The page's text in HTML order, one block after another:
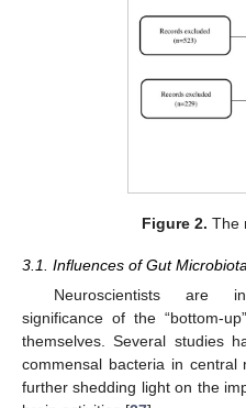
Figure 2. The
3.1. Influences of Gut Microbiota
Neuroscientists are
significance of the “bottom-
themselves. Several studies
commensal bacteria in central
further shedding light on the